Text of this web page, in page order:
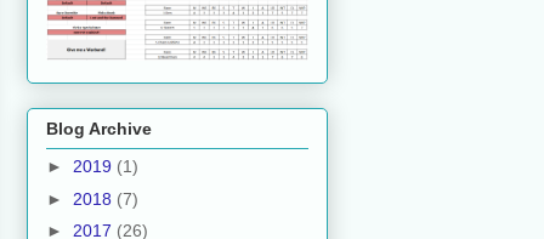
Blog Archive
► 2019 (1)
► 2018 (7)
► 2017 (26)